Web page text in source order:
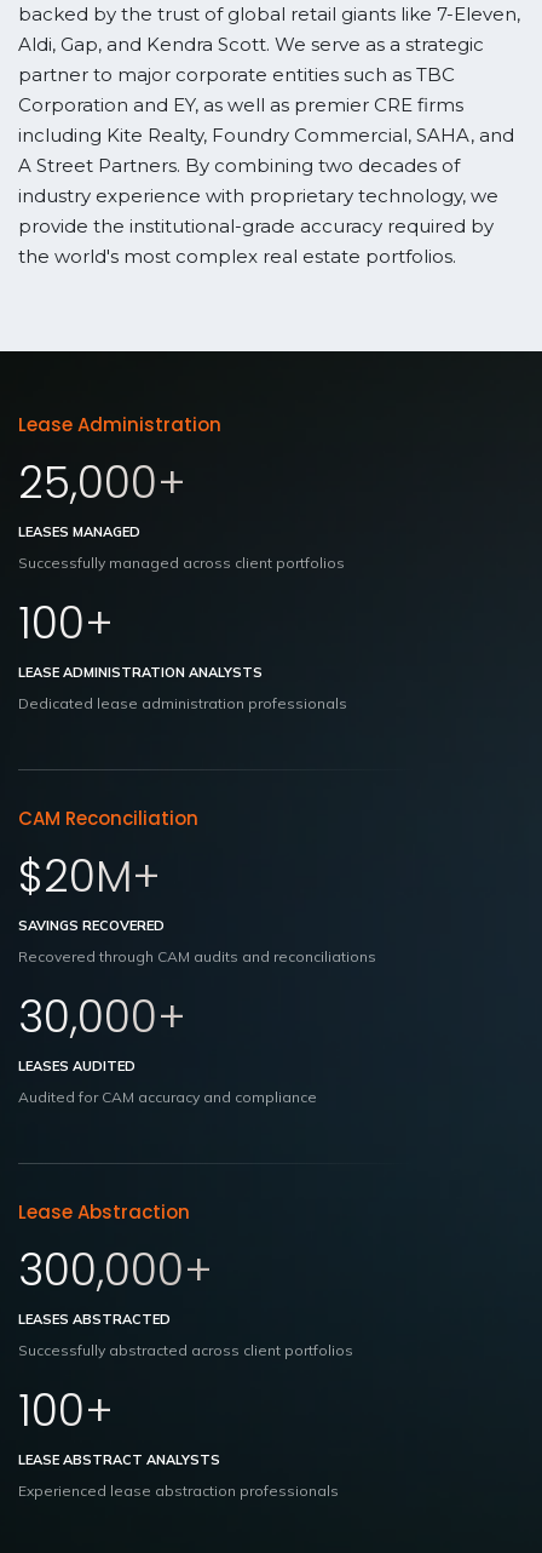
backed by the trust of global retail giants like 7-Eleven,
Aldi, Gap, and Kendra Scott. We serve as a strategic
partner to major corporate entities such as TBC
Corporation and EY, as well as premier CRE firms
including Kite Realty, Foundry Commercial, SAHA, and
A Street Partners. By combining two decades of
industry experience with proprietary technology, we
provide the institutional-grade accuracy required by
the world's most complex real estate portfolios.
Lease Administration
25,000+
LEASES MANAGED
Successfully managed across client portfolios
100+
LEASE ADMINISTRATION ANALYSTS
Dedicated lease administration professionals
CAM Reconciliation
$20M+
SAVINGS RECOVERED
Recovered through CAM audits and reconciliations
30,000+
LEASES AUDITED
Audited for CAM accuracy and compliance
Lease Abstraction
300,000+
LEASES ABSTRACTED
Successfully abstracted across client portfolios
100+
LEASE ABSTRACT ANALYSTS
Experienced lease abstraction professionals